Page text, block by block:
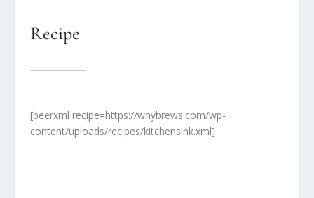
Recipe
[beerxml recipe=https://wnybrews.com/wp-
content/uploads/recipes/kitchensink.xml]